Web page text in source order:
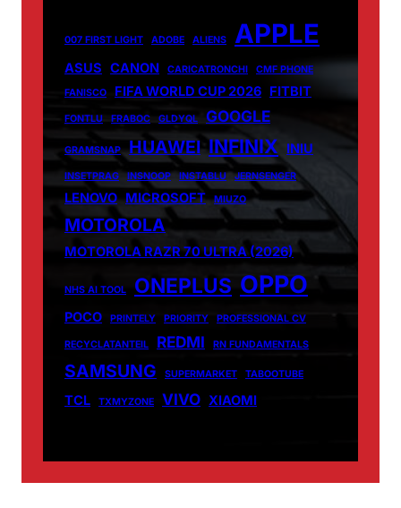
007 FIRST LIGHT ADOBE ALIENS APPLE
ASUS CANON CARICATRONCHI
CMF PHONE
FANISCO
FIFA WORLD CUP 2026 FITBIT
FONTLU FRABOC GLDYQL GOOGLE
GRAMSNAP HUAWEI INFINIX INIU
INSETPRAG INSNOOP INSTABLU JERNSENGER
LENOVO MICROSOFT MIUZO
MOTOROLA
MOTOROLA RAZR 70 ULTRA (2026)
NHS AI TOOL ONEPLUS OPPO
POCO PRINTELY PRIORITY PROFESSIONAL CV
RECYCLATANTEIL REDMI RN FUNDAMENTALS
SAMSUNG SUPERMARKET TABOOTUBE
TCL TXMYZONE VIVO XIAOMI